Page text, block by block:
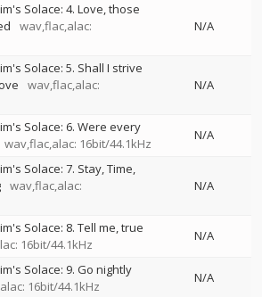
Solace: 4. Love, those
wav,flac,alac:
N/A
Solace: 5. Shall I strive
wav,flac,alac:
N/A
Solace: 6. Were every
wav,flac,alac: 16bit/44.1kHz
N/A
Solace: 7. Stay, Time,
wav,flac,alac:
N/A
Solace: 8. Tell me, true
16bit/44.1kHz
N/A
Solace: 9. Go nightly
16bit/44.1kHz
N/A